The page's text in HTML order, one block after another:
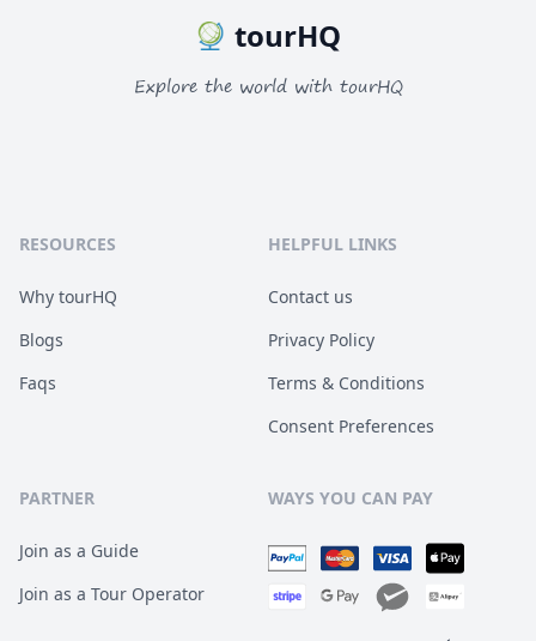
tourHQ
Explore the world with tourHQ
RESOURCES
Why tourHQ
Blogs
Faqs
HELPFUL LINKS
Contact us
Privacy Policy
Terms & Conditions
Consent Preferences
PARTNER
Join as a Guide
Join as a Tour Operator
WAYS YOU CAN PAY